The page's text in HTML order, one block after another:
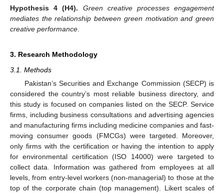
Hypothesis 4 (H4).
Green creative processes engagement
mediates the relationship between green motivation and green
creative performance
3. Research Methodology
3.1. Methods
Pakistan’s Securities and Exchange Commission (SECP) is
considered the country’s most reliable business directory, and
this study is focused on companies listed on the SECP. Service
firms, including business consultations and advertising agencies
and manufacturing firms including medicine companies and fast-
moving consumer goods (FMCGs) were targeted. Moreover,
only firms with the certification or having the intention to apply
for environmental certification (ISO 14000) were targeted to
collect data. Information was gathered from employees at all
levels, from entry-level workers (non-managerial) to those at the
top of the corporate chain (top management). Likert scales of